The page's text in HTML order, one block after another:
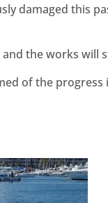
damaged this
the works will
of the progress